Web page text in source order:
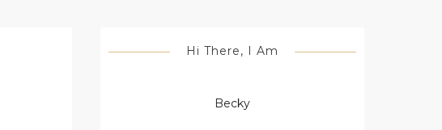
Hi There, I Am
Becky